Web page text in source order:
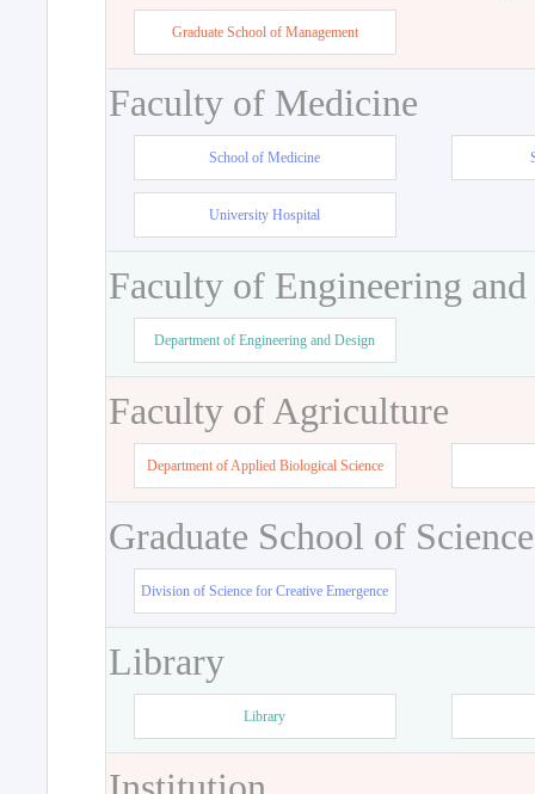
Graduate School of Management
Faculty of Medicine
School of Medicine
University Hospital
Faculty of Engineering
Department of Engineering and Design
Faculty of Agriculture
Department of Applied Biological Science
Graduate School of
Division of Science for Creative Emergence
Library
Library